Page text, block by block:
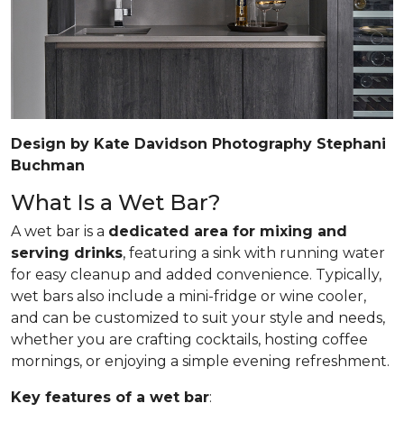
Design by Kate Davidson Photography Stephani
Buchman
What Is a Wet Bar?
A wet bar is a dedicated area for mixing and
serving drinks, featuring a sink with running water
for easy cleanup and added convenience. Typically,
wet bars also include a mini-fridge or wine cooler,
and can be customized to suit your style and needs,
whether you are crafting cocktails, hosting coffee
mornings, or enjoying a simple evening refreshment.
Key features of a wet bar: